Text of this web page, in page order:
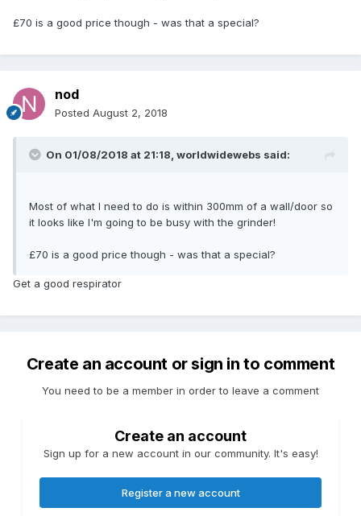
£70 is a good price though - was that a special?
nod
Posted August 2, 2018
On 01/08/2018 at 21:18, worldwidewebs said:
Most of what I need to do is within 300mm of a wall/door so
it looks like I'm going to be busy with the grinder!
£70 is a good price though - was that a special?
Get a good respirator
Create an account or sign in to comment
You need to be a member in order to leave a comment
Create an account
Sign up for a new account in our community. It's easy!
Register a new account